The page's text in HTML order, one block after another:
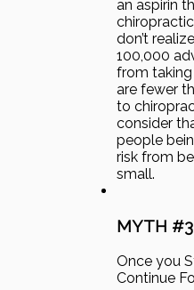
an aspirin
don’t
100,000
from taking
are fewer
to
consider
people
risk from
small.
MYTH #3
Once you
Continue